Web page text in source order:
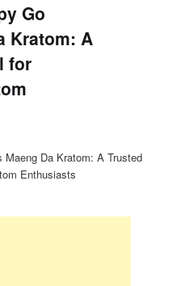
Go
Kratom: A
for
Maeng Da Kratom: A Trusted
Enthusiasts